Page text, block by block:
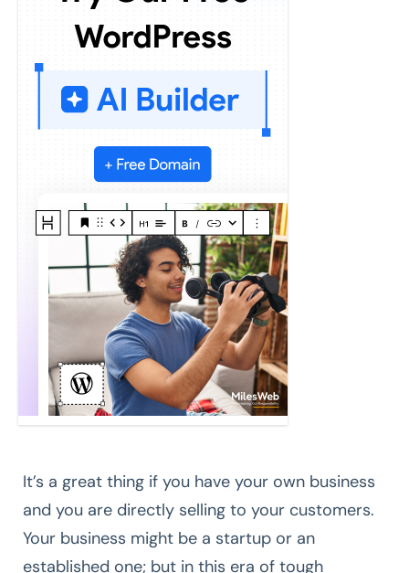
It’s a great thing if you have your own business
and you are directly selling to your customers.
Your business might be a startup or an
established one; but in this era of tough